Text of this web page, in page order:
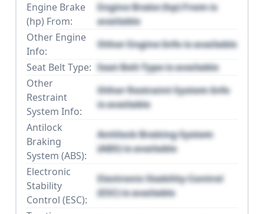
Engine Brake
(hp) From:
Engine Brake (hp) From is
available
Other Engine
Info:
Other Engine Info is available
Seat Belt Type: Seat Belt Type is available
Other
Restraint
System Info:
Other Restraint System Info
is available
Antilock
Braking
System (ABS):
Antilock Braking System
(ABS) is available
Electronic
Stability
Control (ESC):
Electronic Stability Control
(ESC) is available